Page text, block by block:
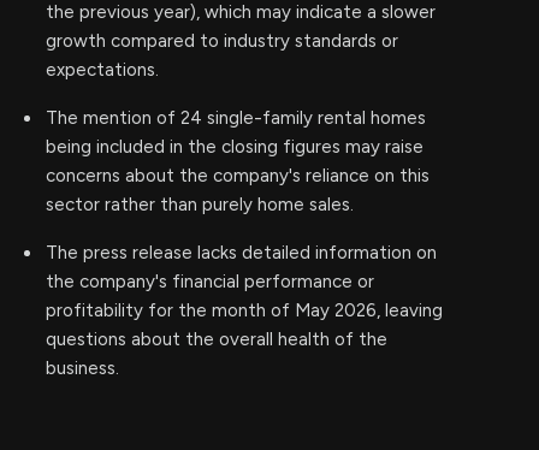
the previous year), which may indicate a slower
growth compared to industry standards or
expectations.
The mention of 24 single-family rental homes
being included in the closing figures may raise
concerns about the company's reliance on this
sector rather than purely home sales.
The press release lacks detailed information on
the company's financial performance or
profitability for the month of May 2026, leaving
questions about the overall health of the
business.